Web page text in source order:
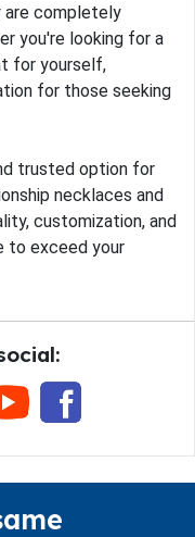
are completely
you're looking for a
for yourself,
for those seeking
trusted option for
necklaces and
customization, and
to exceed your